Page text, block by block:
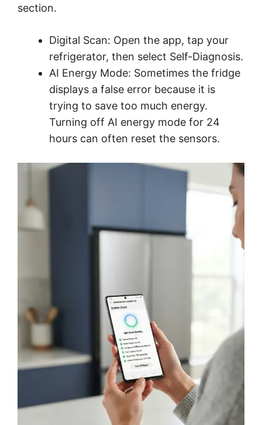
section.
Digital Scan: Open the app, tap your
refrigerator, then select Self-Diagnosis.
AI Energy Mode: Sometimes the fridge
displays a false error because it is
trying to save too much energy.
Turning off AI energy mode for 24
hours can often reset the sensors.